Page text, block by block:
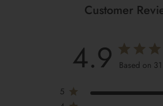
Customer
4.9 Based on
5